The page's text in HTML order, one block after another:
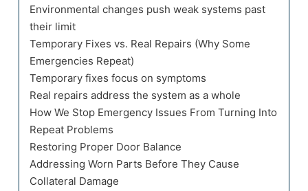
Environmental changes push weak systems past
their limit
Temporary Fixes vs. Real Repairs (Why Some
Emergencies Repeat)
Temporary fixes focus on symptoms
Real repairs address the system as a whole
How We Stop Emergency Issues From Turning Into
Repeat Problems
Restoring Proper Door Balance
Addressing Worn Parts Before They Cause
Collateral Damage